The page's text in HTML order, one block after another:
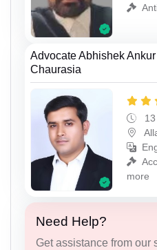
Advocate Abhishek Ankur
Chaurasia
more
Need Help?
Get assistance from our